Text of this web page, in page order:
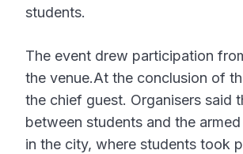
students.
The event drew participation
the venue.At the conclusion of
the chief guest. Organisers said
between students and the
in the city, where students took